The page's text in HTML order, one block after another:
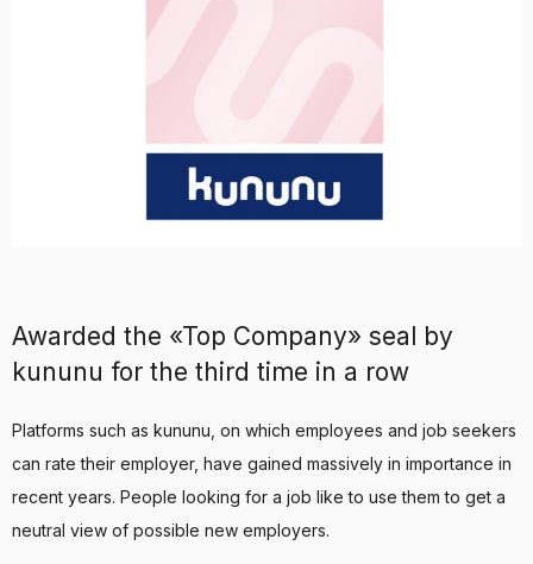
Awarded the «Top Company» seal by
kununu for the third time in a row
Platforms such as kununu, on which employees and job seekers
can rate their employer, have gained massively in importance in
recent years. People looking for a job like to use them to get a
neutral view of possible new employers.